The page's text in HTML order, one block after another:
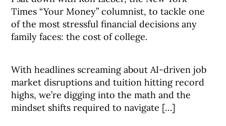
Times “Your Money” columnist, to tackle one
of the most stressful financial decisions any
family faces: the cost of college.
With headlines screaming about AI-driven job
market disruptions and tuition hitting record
highs, we’re digging into the math and the
mindset shifts required to navigate […]
EXPLORE